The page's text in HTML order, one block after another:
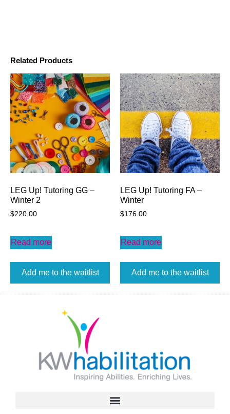
Related Products
LEG Up! Tutoring GG –
Winter 2
$220.00
Read more
Add me to the waitlist
LEG Up! Tutoring FA –
Winter
$176.00
Read more
Add me to the waitlist